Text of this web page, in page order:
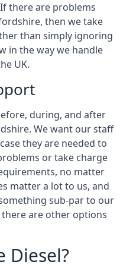
there are problems
then we take
than simply ignoring
in the way we handle
UK.
during, and after
We want our staff
they are needed to
or take charge
no matter
matter a lot to us, and
sub-par to our
are other options
Diesel?